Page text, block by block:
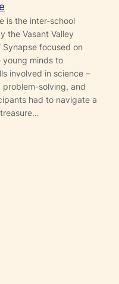
is the inter-school
the Vasant Valley
focused on
minds to
involved in science –
solving, and
had to navigate a